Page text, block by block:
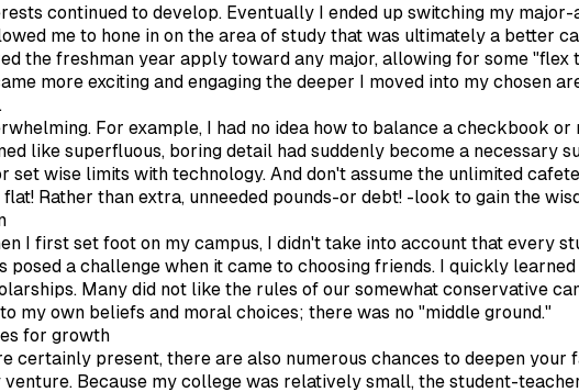
continued to develop. Eventually I ended up switching my
me to hone in on the area of study that was ultimately a better
the freshman year apply toward any major, allowing for some
more exciting and engaging the deeper I moved into my chosen
For example, I had no idea how to balance a checkbook
like superfluous, boring detail had suddenly become a
set wise limits with technology. And don't assume the unlimited
Rather than extra, unneeded pounds-or debt! -look to gain the
I first set foot on my campus, I didn't take into account that every
posed a challenge when it came to choosing friends. I quickly
Many did not like the rules of our somewhat conservative
my own beliefs and moral choices; there was no "middle ground."
for growth
certainly present, there are also numerous chances to deepen
Because my college was relatively small, the student-